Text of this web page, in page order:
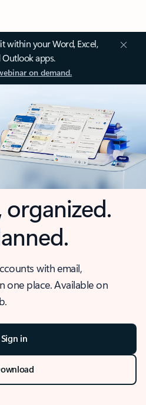
within your Word, Excel,
Outlook apps.
on demand.
organized.
with email,
one place. Available on
Sign in